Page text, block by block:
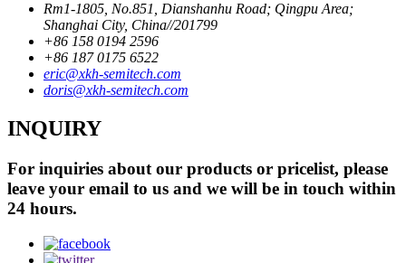
Rm1-1805, No.851, Dianshanhu Road; Qingpu Area;
Shanghai City, China//201799
+86 158 0194 2596
+86 187 0175 6522
eric@xkh-semitech.com
doris@xkh-semitech.com
INQUIRY
For inquiries about our products or pricelist, please
leave your email to us and we will be in touch within
24 hours.